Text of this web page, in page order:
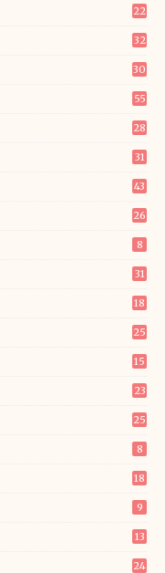
22
32
30
55
28
31
43
26
8
31
18
25
15
23
25
8
18
9
13
24